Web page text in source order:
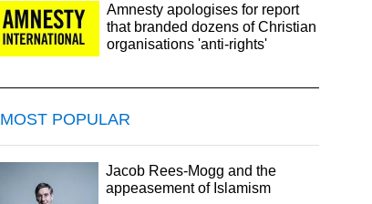
Amnesty apologises for report
that branded dozens of Christian
organisations 'anti-rights'
MOST POPULAR
Jacob Rees-Mogg and the
appeasement of Islamism